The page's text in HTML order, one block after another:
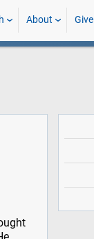
About Give